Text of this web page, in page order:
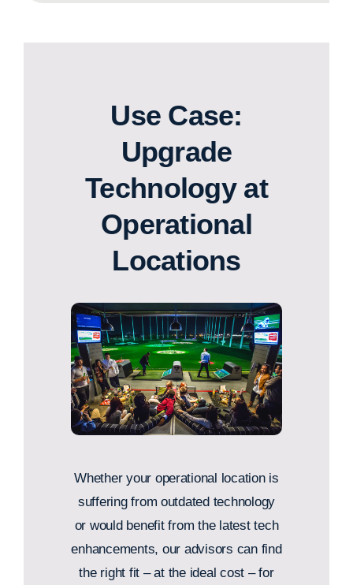
Use Case:
Upgrade
Technology at
Operational
Locations
Whether your operational location is
suffering from outdated technology
or would benefit from the latest tech
enhancements, our advisors can find
the right fit – at the ideal cost – for